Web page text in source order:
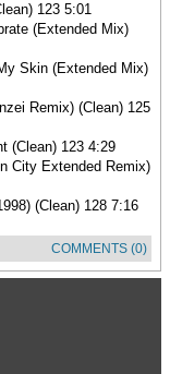
123 5:01
(Extended Mix)
Skin (Extended Mix)
Remix) (Clean) 125
(Clean) 123 4:29
City Extended Remix)
(Clean) 128 7:16
COMMENTS (0)